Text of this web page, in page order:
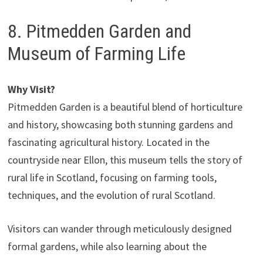
8. Pitmedden Garden and
Museum of Farming Life
Why Visit?
Pitmedden Garden is a beautiful blend of horticulture
and history, showcasing both stunning gardens and
fascinating agricultural history. Located in the
countryside near Ellon, this museum tells the story of
rural life in Scotland, focusing on farming tools,
techniques, and the evolution of rural Scotland.
Visitors can wander through meticulously designed
formal gardens, while also learning about the